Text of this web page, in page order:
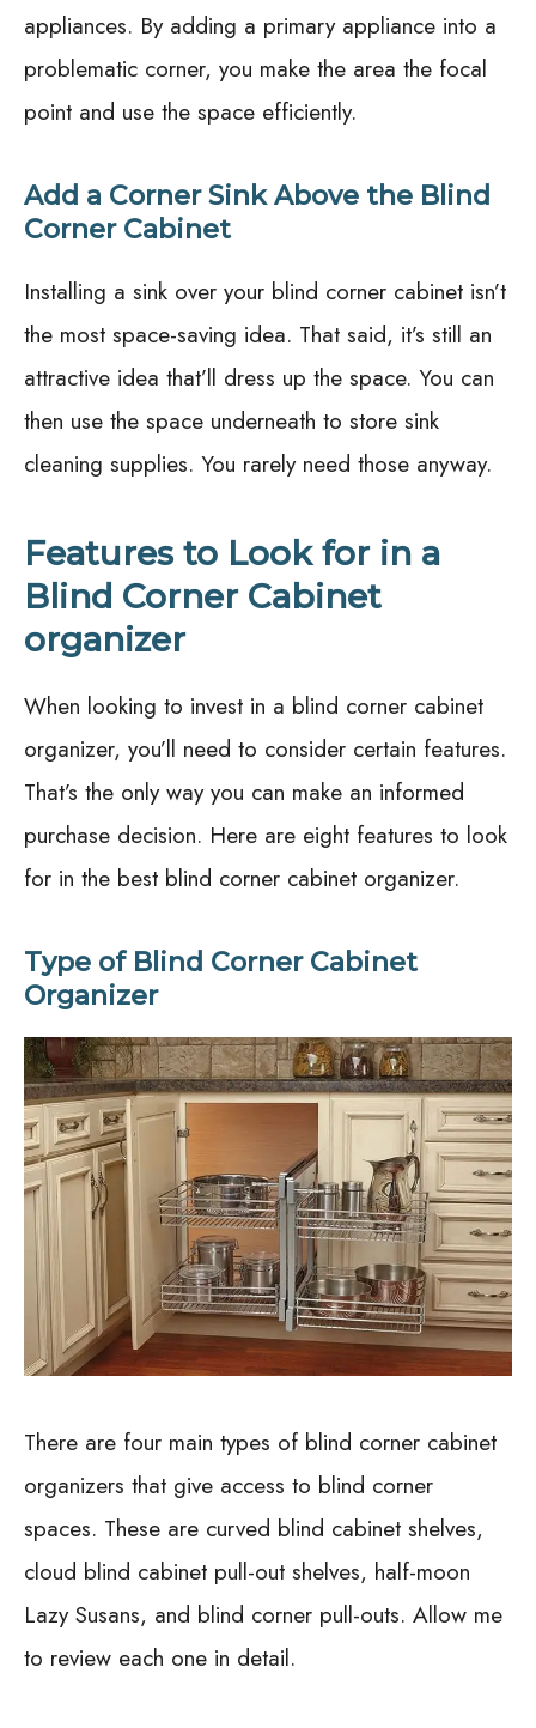
appliances. By adding a primary appliance into a
problematic corner, you make the area the focal
point and use the space efficiently.
Add a Corner Sink Above the Blind
Corner Cabinet
Installing a sink over your blind corner cabinet isn’t
the most space-saving idea. That said, it’s still an
attractive idea that’ll dress up the space. You can
then use the space underneath to store sink
cleaning supplies. You rarely need those anyway.
Features to Look for in a
Blind Corner Cabinet
organizer
When looking to invest in a blind corner cabinet
organizer, you’ll need to consider certain features.
That’s the only way you can make an informed
purchase decision. Here are eight features to look
for in the best blind corner cabinet organizer.
Type of Blind Corner Cabinet
Organizer
There are four main types of blind corner cabinet
organizers that give access to blind corner
spaces. These are curved blind cabinet shelves,
cloud blind cabinet pull-out shelves, half-moon
Lazy Susans, and blind corner pull-outs. Allow me
to review each one in detail.